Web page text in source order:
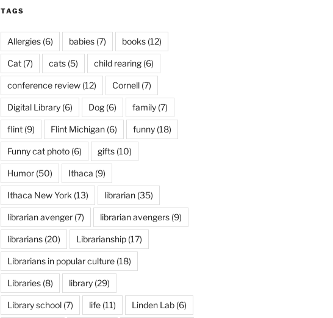
TAGS
Allergies(6) babies(7) books(12)
Cat(7) cats(5) child rearing(6)
conference review(12) Cornell(7)
Digital Library(6) Dog(6) family(7)
flint(9) Flint Michigan(6) funny(18)
Funny cat photo(6) gifts(10)
Humor(50) Ithaca (9)
Ithaca New York (13) librarian(35)
librarian avenger(7) librarian avengers(9)
librarians(20) Librarianship(17)
Librarians in popular culture(18)
Libraries(8) library(29)
Library school(7) life(11) Linden Lab(6)